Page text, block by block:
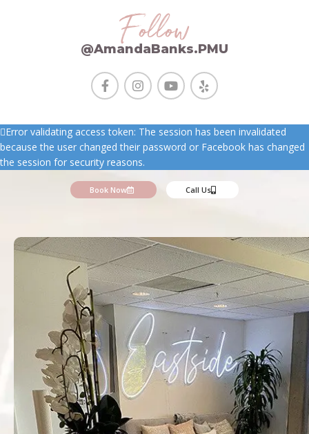
Follow
@AmandaBanks.PMU
Error validating access token: The session has been invalidated
because the user changed their password or Facebook has changed
the session for security reasons.
Book Now Call Us